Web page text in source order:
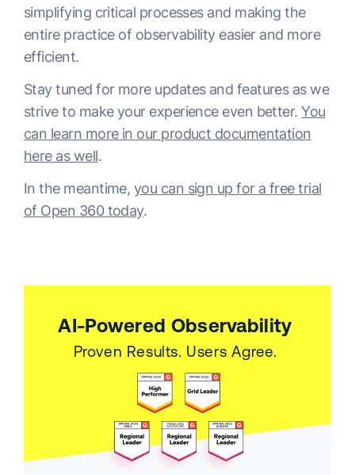
simplifying critical processes and making the
entire practice of observability easier and more
efficient.
Stay tuned for more updates and features as we
strive to make your experience even better.You
can learn more in our product documentation
here as well.
In the meantime, you can sign up for a free trial
of Open 360 today.
AI-Powered Observability
Proven Results. Users Agree.